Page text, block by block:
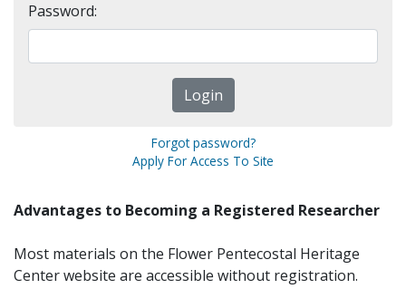
Password:
Forgot password?
Apply For Access To Site
Advantages to Becoming a Registered Researcher
Most materials on the Flower Pentecostal Heritage
Center website are accessible without registration.